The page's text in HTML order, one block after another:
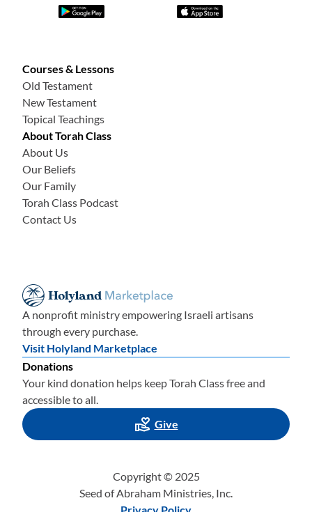
Courses & Lessons
Old Testament
New Testament
Topical Teachings
About Torah Class
About Us
Our Beliefs
Our Family
Torah Class Podcast
Contact Us
A nonprofit ministry empowering Israeli artisans
through every purchase.
Visit Holyland Marketplace
Donations
Your kind donation helps keep Torah Class free and
accessible to all.
Give
Copyright © 2025
Seed of Abraham Ministries, Inc.